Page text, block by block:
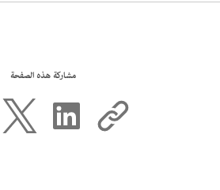
مشاركة هذه الصفحة